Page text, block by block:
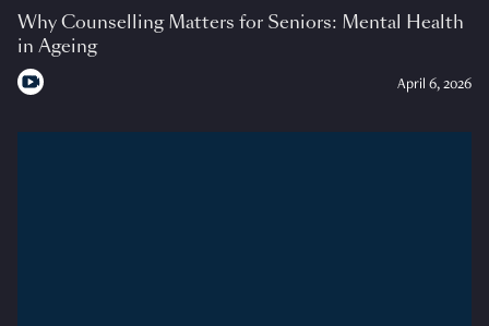
Why Counselling Matters for Seniors: Mental Health
in Ageing
April 6, 2026